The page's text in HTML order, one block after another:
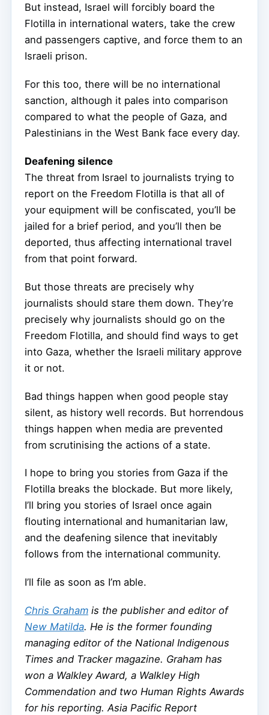
But instead, Israel will forcibly board the
Flotilla in international waters, take the crew
and passengers captive, and force them to an
Israeli prison.
For this too, there will be no international
sanction, although it pales into comparison
compared to what the people of Gaza, and
Palestinians in the West Bank face every day.
Deafening silence
The threat from Israel to journalists trying to
report on the Freedom Flotilla is that all of
your equipment will be confiscated, you’ll be
jailed for a brief period, and you’ll then be
deported, thus affecting international travel
from that point forward.
But those threats are precisely why
journalists should stare them down. They’re
precisely why journalists should go on the
Freedom Flotilla, and should find ways to get
into Gaza, whether the Israeli military approve
it or not.
Bad things happen when good people stay
silent, as history well records. But horrendous
things happen when media are prevented
from scrutinising the actions of a state.
I hope to bring you stories from Gaza if the
Flotilla breaks the blockade. But more likely,
I’ll bring you stories of Israel once again
flouting international and humanitarian law,
and the deafening silence that inevitably
follows from the international community.
I’ll file as soon as I’m able.
Chris Graham is the publisher and editor of
New Matilda. He is the former founding
managing editor of the National Indigenous
Times and Tracker magazine. Graham has
won a Walkley Award, a Walkley High
Commendation and two Human Rights Awards
for his reporting. Asia Pacific Report